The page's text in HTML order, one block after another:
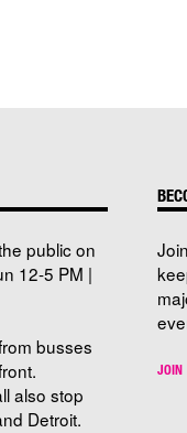
public on
12-5 PM |
busses
also stop
Detroit.
JOIN